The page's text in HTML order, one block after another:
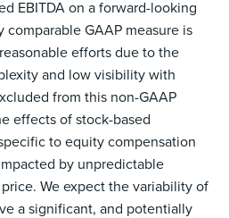
EBITDA on a forward-looking
GAAP measure is
efforts due to the
and low visibility with
from this non-GAAP
effects of stock-based
to equity compensation
by unpredictable
We expect the variability of
a significant, and potentially